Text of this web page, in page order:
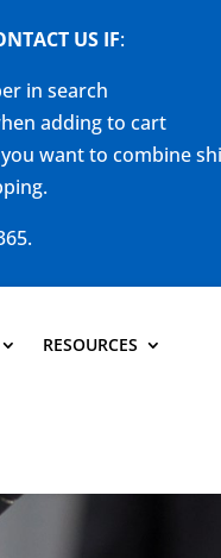
US IF:
in search
adding to cart
want to combine
RESOURCES